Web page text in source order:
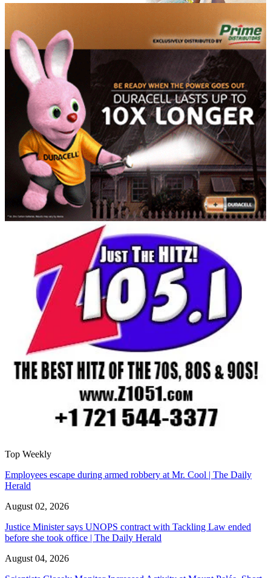
Top Weekly
Employees escape during armed robbery at Mr. Cool | The Daily
Herald
August 02, 2026
Justice Minister says UNOPS contract with Tackling Law ended
before she took office | The Daily Herald
August 04, 2026